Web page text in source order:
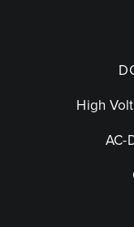
High
AC-